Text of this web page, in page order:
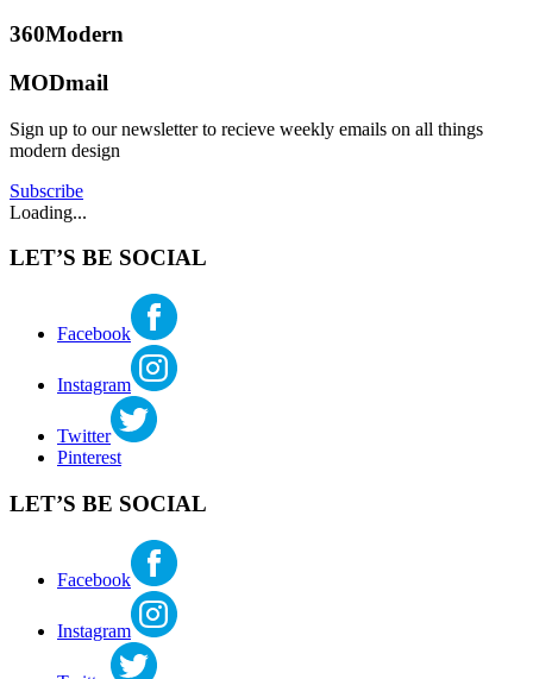
360Modern
MODmail
Sign up to our newsletter to recieve weekly emails on all things
modern design
Subscribe
Loading...
LET’S BE SOCIAL
Facebook
Instagram
Twitter
Pinterest
LET’S BE SOCIAL
Facebook
Instagram